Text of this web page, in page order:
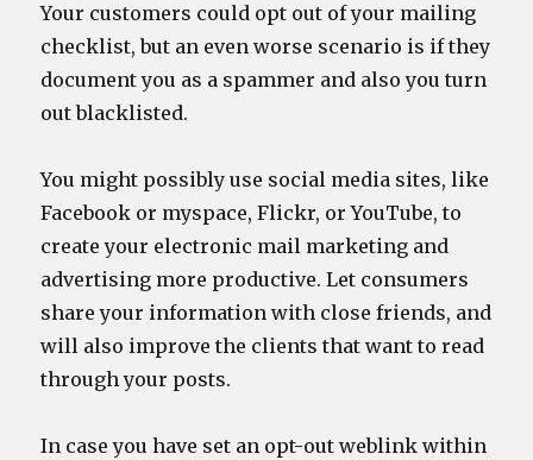
Your customers could opt out of your mailing
checklist, but an even worse scenario is if they
document you as a spammer and also you turn
out blacklisted.
You might possibly use social media sites, like
Facebook or myspace, Flickr, or YouTube, to
create your electronic mail marketing and
advertising more productive. Let consumers
share your information with close friends, and
will also improve the clients that want to read
through your posts.
In case you have set an opt-out weblink within